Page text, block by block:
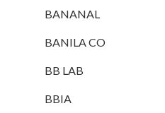
BANANAL
BANILA CO
BB LAB
BBIA